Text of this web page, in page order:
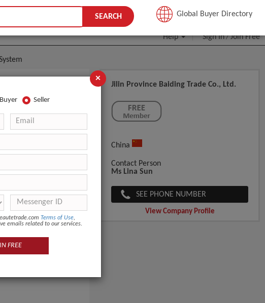
JOIN FREE
Help Sign In/Join Free
SEARCH Global Buyer Directory
Therapy
Jilin Province Baiding Trade Co., Ltd.
China
Contact Person
Ms Lina Sun
SEE PHONE NUMBER
View Company Profile
×
Buyer Seller
Terms of Use,
emails related to our services.
FREE